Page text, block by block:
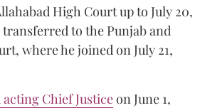
High Court up to July 20,
transferred to the Punjab and
where he joined on July 21,
Chief Justiceon June 1,